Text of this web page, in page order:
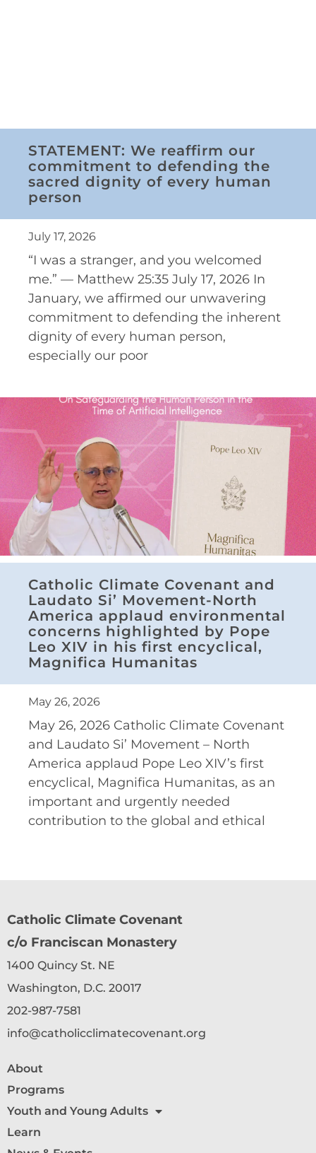
STATEMENT: We reaffirm our
commitment to defending the
sacred dignity of every human
person
July 17, 2026
“I was a stranger, and you welcomed
me.” — Matthew 25:35 July 17, 2026 In
January, we affirmed our unwavering
commitment to defending the inherent
dignity of every human person,
especially our poor
Catholic Climate Covenant and
Laudato Si’ Movement-North
America applaud environmental
concerns highlighted by Pope
Leo XIV in his first encyclical,
Magnifica Humanitas
May 26, 2026
May 26, 2026 Catholic Climate Covenant
and Laudato Si’ Movement – North
America applaud Pope Leo XIV’s first
encyclical, Magnifica Humanitas, as an
important and urgently needed
contribution to the global and ethical
Catholic Climate Covenant
c/o Franciscan Monastery
1400 Quincy St. NE
Washington, D.C. 20017
202-987-7581
info@catholicclimatecovenant.org
About
Programs
Youth and Young Adults
Learn